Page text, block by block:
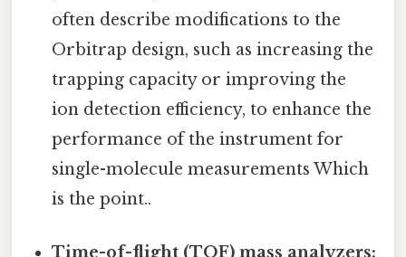
often describe modifications to the
Orbitrap design, such as increasing the
trapping capacity or improving the
ion detection efficiency, to enhance the
performance of the instrument for
single-molecule measurements Which
is the point..
Time-of-flight (TOF) mass analyzers: